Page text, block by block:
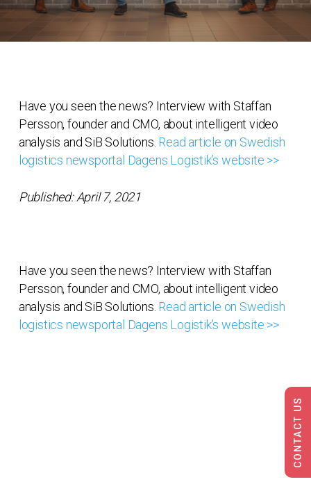
Have you seen the news? Interview with Staffan
Persson, founder and CMO, about intelligent video
analysis and SiB Solutions. Read article on Swedish
logistics newsportal Dagens Logistik’s website >>
Published: April 7, 2021
Have you seen the news? Interview with Staffan
Persson, founder and CMO, about intelligent video
analysis and SiB Solutions. Read article on Swedish
logistics newsportal Dagens Logistik’s website >>
CONTACT US